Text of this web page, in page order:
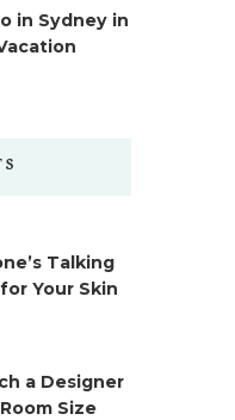
in Sydney in
Talking
Your Skin
a Designer
Size